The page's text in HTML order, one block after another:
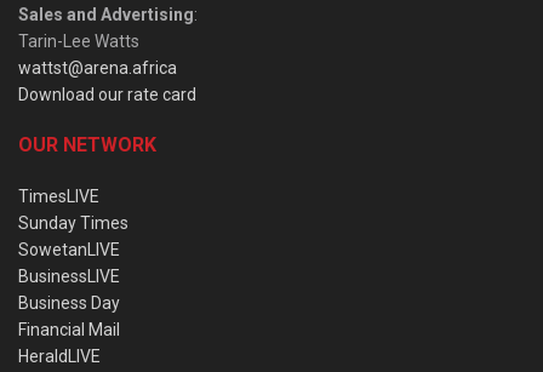
Sales and Advertising:
Tarin-Lee Watts
wattst@arena.africa
Download our rate card
OUR NETWORK
TimesLIVE
Sunday Times
SowetanLIVE
BusinessLIVE
Business Day
Financial Mail
HeraldLIVE